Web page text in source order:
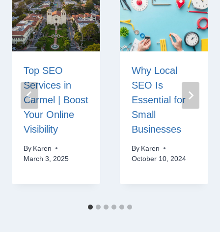
Top SEO
Services in
Carmel | Boost
Your Online
Visibility
By Karen
March 3, 2025
Why Local
SEO Is
Essential for
Small
Businesses
By Karen
October 10, 2024